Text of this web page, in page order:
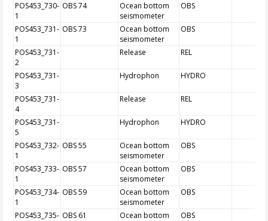
POS453_730-
1
OBS 74
Ocean bottom
seismometer
OBS
POS453_731-
1
OBS 73
Ocean bottom
seismometer
OBS
POS453_731-
2
Release REL
POS453_731-
3
Hydrophon HYDRO
POS453_731-
4
Release REL
POS453_731-
5
Hydrophon HYDRO
POS453_732-
1
OBS 55
Ocean bottom
seismometer
OBS
POS453_733-
1
OBS 57
Ocean bottom
seismometer
OBS
POS453_734-
1
OBS 59
Ocean bottom
seismometer
OBS
POS453_735- OBS 61
Ocean bottom
OBS